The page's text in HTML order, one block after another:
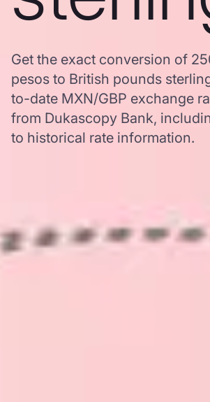
Get the exact conversion of
pesos to British pounds
to-date MXN/GBP exchange
from Dukascopy Bank,
to historical rate information.